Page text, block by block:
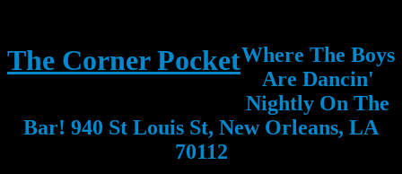
The Corner PocketWhere The Boys
Are Dancin'
Nightly On The
Bar! 940 St Louis St, New Orleans, LA
70112